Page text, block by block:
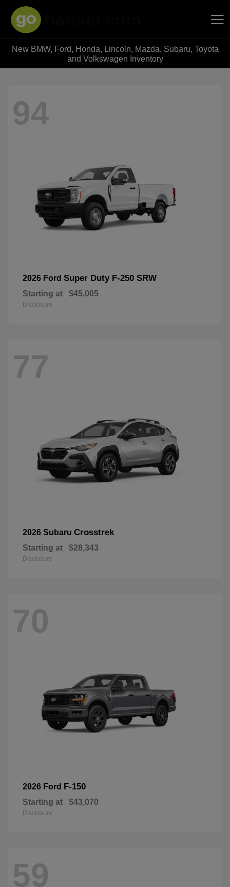
Hansel Auto Group
New BMW, Ford, Honda, Lincoln, Mazda, Subaru, Toyota
and Volkswagen Inventory
94
2026 Ford Super Duty F-250 SRW
Starting at $45,005
Disclosure
77
2026 Subaru Crosstrek
Starting at $28,343
Disclosure
70
2026 Ford F-150
Starting at $43,070
Disclosure
59